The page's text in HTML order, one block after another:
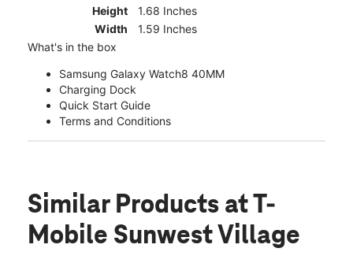
Height
1.68 Inches
Width
1.59 Inches
What's in the box
Samsung Galaxy Watch8 40MM
Charging Dock
Quick Start Guide
Terms and Conditions
Similar Products at T-
Mobile Sunwest Village